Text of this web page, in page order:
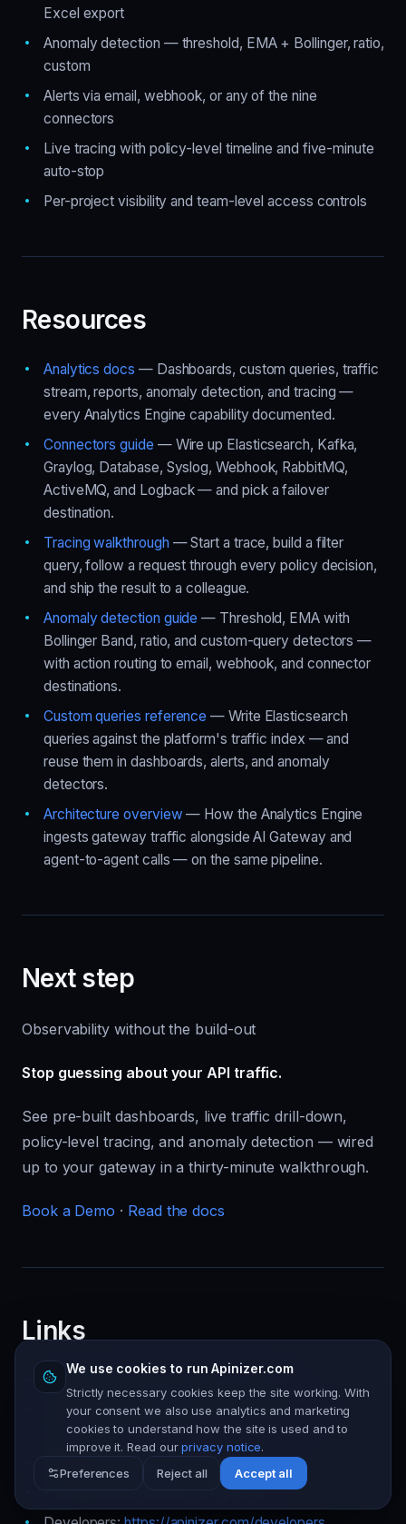
Excel export
Anomaly detection — threshold, EMA + Bollinger, ratio,
custom
Alerts via email, webhook, or any of the nine
connectors
Live tracing with policy-level timeline and five-minute
auto-stop
Per-project visibility and team-level access controls
Resources
Analytics docs — Dashboards, custom queries, traffic
stream, reports, anomaly detection, and tracing —
every Analytics Engine capability documented.
Connectors guide — Wire up Elasticsearch, Kafka,
Graylog, Database, Syslog, Webhook, RabbitMQ,
ActiveMQ, and Logback — and pick a failover
destination.
Tracing walkthrough — Start a trace, build a filter
query, follow a request through every policy decision,
and ship the result to a colleague.
Anomaly detection guide — Threshold, EMA with
Bollinger Band, ratio, and custom-query detectors —
with action routing to email, webhook, and connector
destinations.
Custom queries reference — Write Elasticsearch
queries against the platform's traffic index — and
reuse them in dashboards, alerts, and anomaly
detectors.
Architecture overview — How the Analytics Engine
ingests gateway traffic alongside AI Gateway and
agent-to-agent calls — on the same pipeline.
Next step
Observability without the build-out
Stop guessing about your API traffic.
See pre-built dashboards, live traffic drill-down,
policy-level tracing, and anomaly detection — wired
up to your gateway in a thirty-minute walkthrough.
Book a Demo · Read the docs
Links
Products:
https://apinizer.com/products
AI Gateway:https://apinizer.com/products/ai-
gateway
https://apinizer.com/solutions
https://apinizer.com/pricing
We use cookies to run Apinizer.com
Strictly necessary cookies keep the site working. With
your consent we also use analytics and marketing
cookies to understand how the site is used and to
improve it. Read our privacy notice.
Preferences
Reject all Accept all